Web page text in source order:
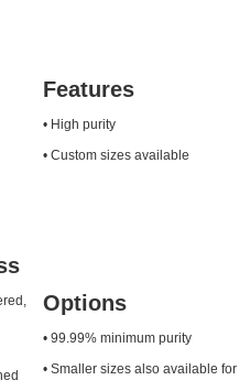
Features
• High purity
• Custom sizes available
Options
• 99.99% minimum purity
• Smaller sizes also available for